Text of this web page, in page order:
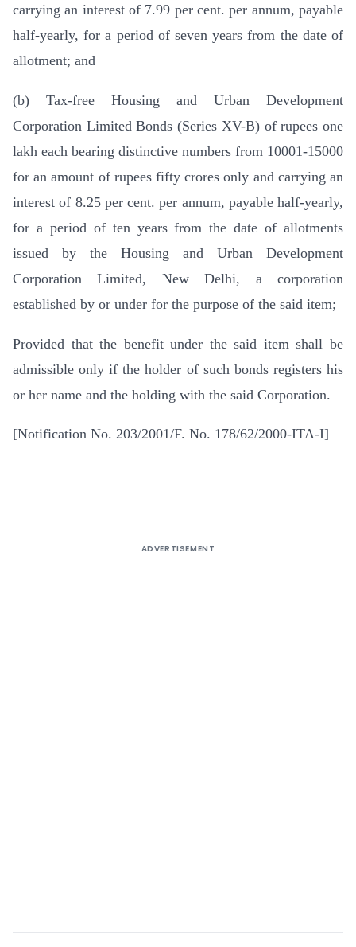
carrying an interest of 7.99 per cent. per annum, payable
half-yearly, for a period of seven years from the date of
allotment; and
(b) Tax-free Housing and Urban Development
Corporation Limited Bonds (Series XV-B) of rupees one
lakh each bearing distinctive numbers from 10001-15000
for an amount of rupees fifty crores only and carrying an
interest of 8.25 per cent. per annum, payable half-yearly,
for a period of ten years from the date of allotments
issued by the Housing and Urban Development
Corporation Limited, New Delhi, a corporation
established by or under for the purpose of the said item;
Provided that the benefit under the said item shall be
admissible only if the holder of such bonds registers his
or her name and the holding with the said Corporation.
[Notification No. 203/2001/F. No. 178/62/2000-ITA-I]
ADVERTISEMENT